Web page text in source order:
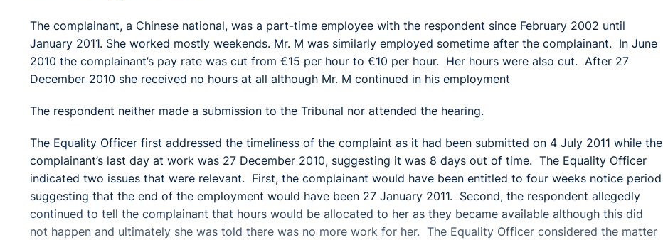
The complainant, a Chinese national, was a part-time employee with the respondent since February 2002 until
January 2011. She worked mostly weekends. Mr. M was similarly employed sometime after the complainant. In June
2010 the complainant’s pay rate was cut from €15 per hour to €10 per hour. Her hours were also cut. After 27
December 2010 she received no hours at all although Mr. M continued in his employment
The respondent neither made a submission to the Tribunal nor attended the hearing.
The Equality Officer first addressed the timeliness of the complaint as it had been submitted on 4 July 2011 while the
complainant’s last day at work was 27 December 2010, suggesting it was 8 days out of time. The Equality Officer
indicated two issues that were relevant. First, the complainant would have been entitled to four weeks notice period
suggesting that the end of the employment would have been 27 January 2011. Second, the respondent allegedly
continued to tell the complainant that hours would be allocated to her as they became available although this did
not happen and ultimately she was told there was no more work for her. The Equality Officer considered the matter